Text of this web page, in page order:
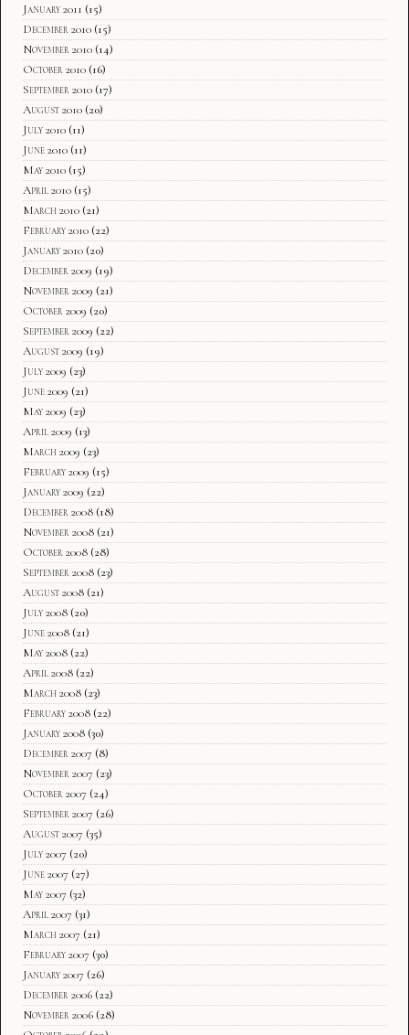
January 2011 (15)
December 2010 (15)
November 2010 (14)
October 2010 (16)
September 2010 (17)
August 2010 (20)
July 2010 (11)
June 2010 (11)
May 2010 (15)
April 2010 (15)
March 2010 (21)
February 2010 (22)
January 2010 (20)
December 2009 (19)
November 2009 (21)
October 2009 (20)
September 2009 (22)
August 2009 (19)
July 2009 (23)
June 2009 (21)
May 2009 (23)
April 2009 (13)
March 2009 (23)
February 2009 (15)
January 2009 (22)
December 2008 (18)
November 2008 (21)
October 2008 (28)
September 2008 (23)
August 2008 (21)
July 2008 (20)
June 2008 (21)
May 2008 (22)
April 2008 (22)
March 2008 (23)
February 2008 (22)
January 2008 (30)
December 2007 (8)
November 2007 (23)
October 2007 (24)
September 2007 (26)
August 2007 (35)
July 2007 (20)
June 2007 (27)
May 2007 (32)
April 2007 (31)
March 2007 (21)
February 2007 (30)
January 2007 (26)
December 2006 (22)
November 2006 (28)